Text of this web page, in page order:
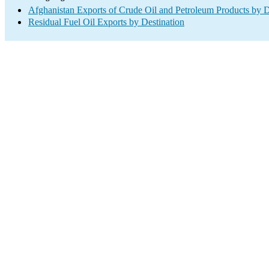
Afghanistan Exports of Crude Oil and Petroleum Products by
Residual Fuel Oil Exports by Destination